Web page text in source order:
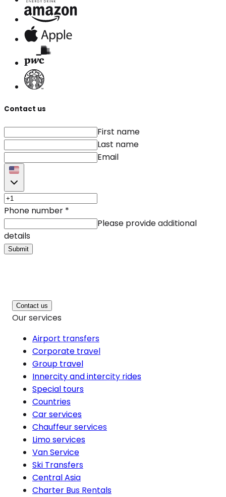
Contact us
First name
Last name
Email
Phone number *
Please provide additional
details
Submit
Contact us
Our services
Airport transfers
Corporate travel
Group travel
Innercity and intercity rides
Special tours
Countries
Car services
Chauffeur services
Limo services
Van Service
Ski Transfers
Central Asia
Charter Bus Rentals